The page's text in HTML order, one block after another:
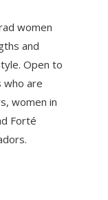
women
and
Open to
who are
women in
Forté